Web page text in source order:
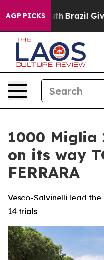
AGP PICKS
to Youth Brazil Gives
1000 Miglia
on its way
FERRARA
Vesco-Salvinelli lead
14 trials